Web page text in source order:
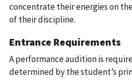
concentrate their energies on
of their discipline.
Entrance Requirements
A performance audition is
determined by the student’s